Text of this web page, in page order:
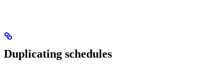
Duplicating schedules